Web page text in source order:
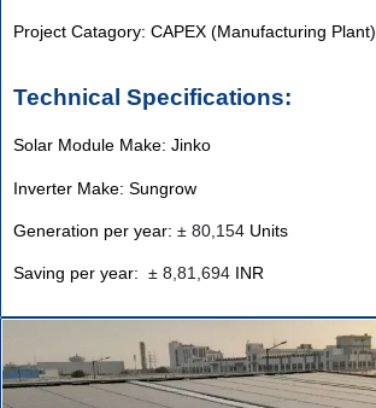
Project Catagory: CAPEX (Manufacturing Plant)
Technical Specifications:
Solar Module Make: Jinko
Inverter Make: Sungrow
Generation per year: ± 80,154 Units
Saving per year: ± 8,81,694 INR